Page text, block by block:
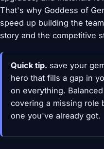
That's why Goddess of
speed up building the
story and the competitive
Quick tip. save your
hero that fills a gap in
on everything.
covering a missing role
one you've already got.